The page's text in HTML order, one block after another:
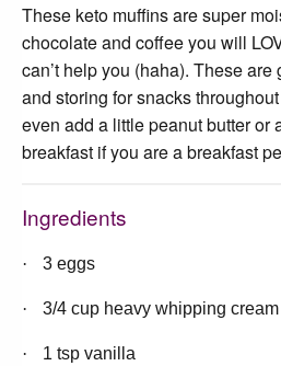
These keto muffins are super
chocolate and coffee you will
can’t help you (haha). These
and storing for snacks
even add a little peanut butter or
breakfast if you are a breakfast
Ingredients
· 3 eggs
· 3/4 cup heavy whipping cream
· 1 tsp vanilla